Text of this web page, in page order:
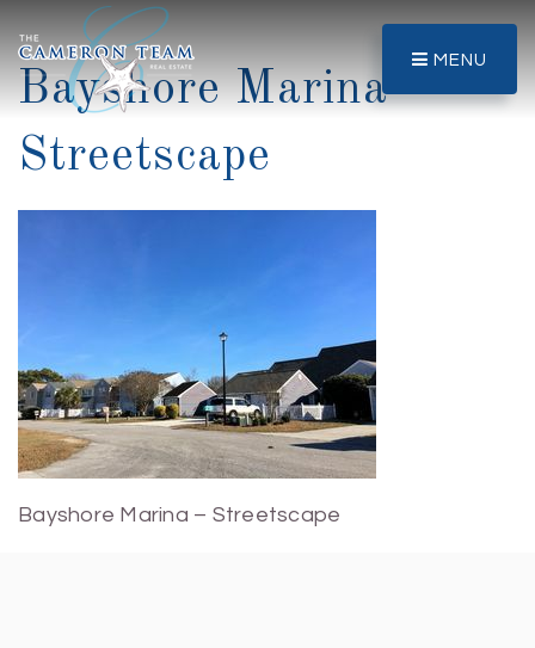
MENU
Bayshore Marina –
Streetscape
Bayshore Marina – Streetscape